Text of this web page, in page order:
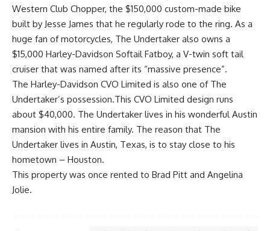
Western Club Chopper, the $150,000 custom-made bike
built by Jesse James that he regularly rode to the ring. As a
huge fan of motorcycles, The Undertaker also owns a
$15,000 Harley-Davidson Softail Fatboy, a V-twin soft tail
cruiser that was named after its “massive presence”.
The Harley-Davidson CVO Limited is also one of The
Undertaker’s possession.This CVO Limited design runs
about $40,000. The Undertaker lives in his wonderful Austin
mansion with his entire family. The reason that The
Undertaker lives in Austin, Texas, is to stay close to his
hometown – Houston.
This property was once rented to Brad Pitt and Angelina
Jolie.